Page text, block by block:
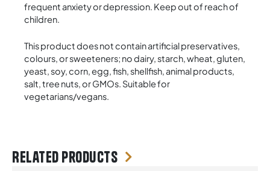
frequent anxiety or depression. Keep out of reach of
children.
This product does not contain artificial preservatives,
colours, or sweeteners; no dairy, starch, wheat, gluten,
yeast, soy, corn, egg, fish, shellfish, animal products,
salt, tree nuts, or GMOs. Suitable for
vegetarians/vegans.
Related products